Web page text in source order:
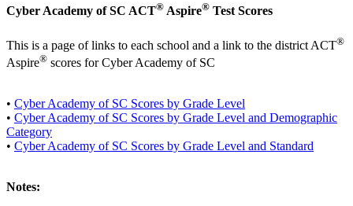
Cyber Academy of SC ACT® Aspire® Test Scores
This is a page of links to each school and a link to the district ACT®
Aspire® scores for Cyber Academy of SC
• Cyber Academy of SC Scores by Grade Level
• Cyber Academy of SC Scores by Grade Level and Demographic
Category
• Cyber Academy of SC Scores by Grade Level and Standard
Notes: